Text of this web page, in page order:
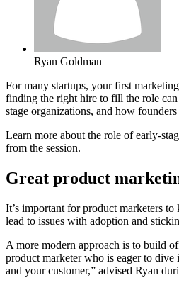
Ryan Goldman
For many startups, your first
finding the right hire to fill the role
stage organizations, and how
Learn more about the role of early-
from the session.
Great product
It’s important for product marketers
lead to issues with adoption and
A more modern approach is to build
product marketer who is eager to dive
and your customer,” advised Ryan